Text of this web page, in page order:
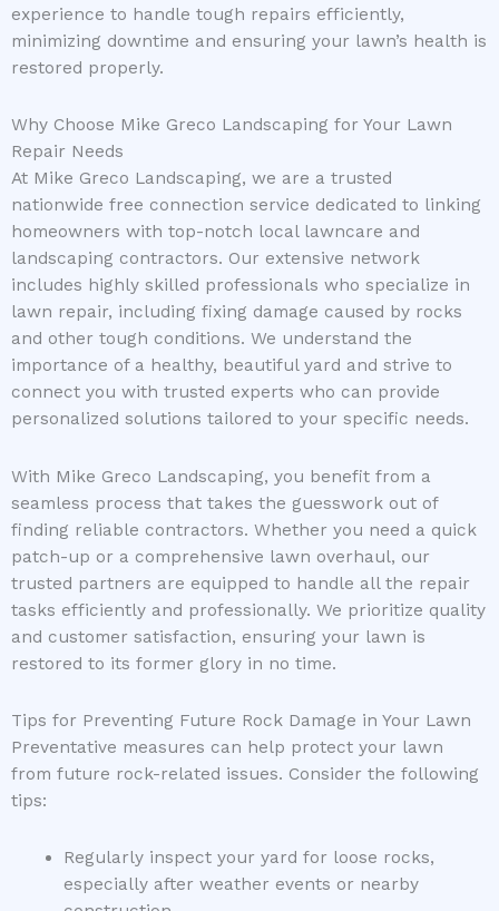
experience to handle tough repairs efficiently,
minimizing downtime and ensuring your lawn’s health is
restored properly.
Why Choose Mike Greco Landscaping for Your Lawn
Repair Needs
At Mike Greco Landscaping, we are a trusted
nationwide free connection service dedicated to linking
homeowners with top-notch local lawncare and
landscaping contractors. Our extensive network
includes highly skilled professionals who specialize in
lawn repair, including fixing damage caused by rocks
and other tough conditions. We understand the
importance of a healthy, beautiful yard and strive to
connect you with trusted experts who can provide
personalized solutions tailored to your specific needs.
With Mike Greco Landscaping, you benefit from a
seamless process that takes the guesswork out of
finding reliable contractors. Whether you need a quick
patch-up or a comprehensive lawn overhaul, our
trusted partners are equipped to handle all the repair
tasks efficiently and professionally. We prioritize quality
and customer satisfaction, ensuring your lawn is
restored to its former glory in no time.
Tips for Preventing Future Rock Damage in Your Lawn
Preventative measures can help protect your lawn
from future rock-related issues. Consider the following
tips:
Regularly inspect your yard for loose rocks,
especially after weather events or nearby